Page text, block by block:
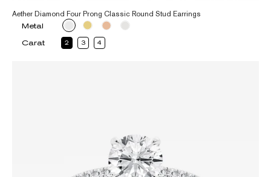
Aether Diamond Four Prong Classic Round Stud Earrings
Metal
Carat
2 3 4